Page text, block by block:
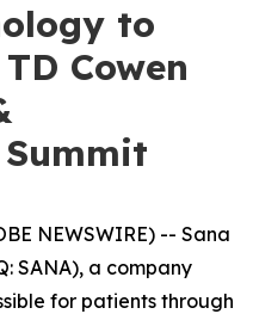
to
Cowen
NEWSWIRE) -- Sana
SANA), a company
for patients through